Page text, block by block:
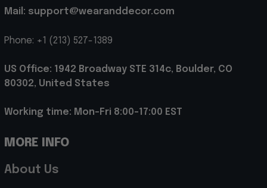
Mail: support@wearanddecor.com
Phone: +1 (213) 527-1389
US Office: 1942 Broadway STE 314c, Boulder, CO
80302, United States
Working time: Mon-Fri 8:00-17:00 EST
MORE INFO
About Us